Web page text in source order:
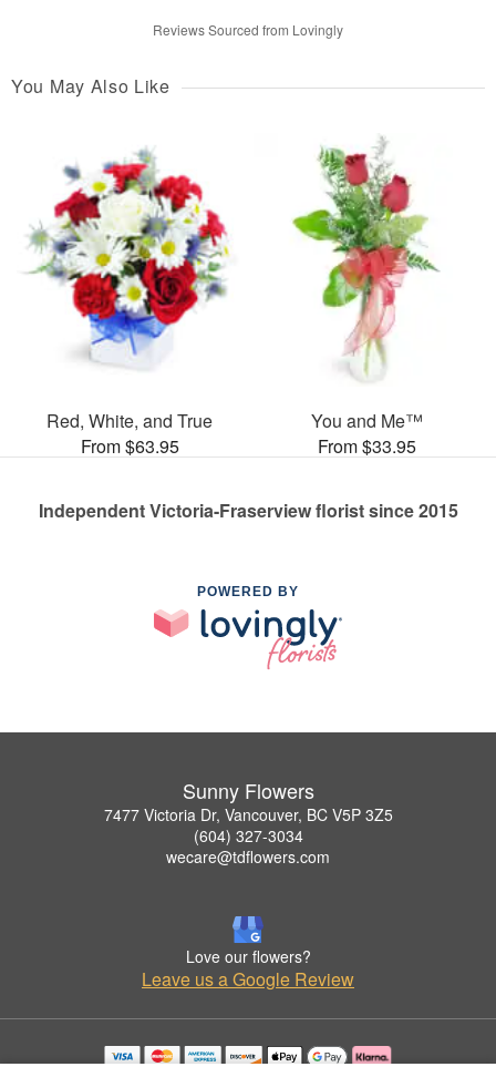
Reviews Sourced from Lovingly
You May Also Like
Red, White, and True
From $63.95
You and Me™
From $33.95
Independent Victoria-Fraserview florist since 2015
POWERED BY
Sunny Flowers
7477 Victoria Dr, Vancouver, BC V5P 3Z5
(604) 327-3034
wecare@tdflowers.com
Love our flowers?
Leave us a Google Review